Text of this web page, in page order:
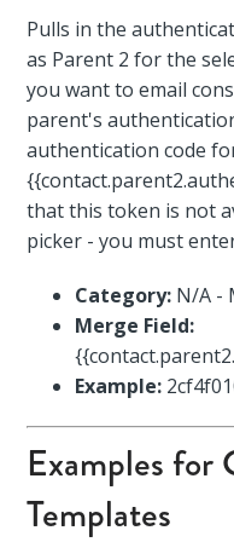
Pulls in the
as Parent 2 for the
you want to email
parent's
authentication code
that this token is not
picker - you must
Category: N/A -
Merge Field:
Example:
Examples for
Templates